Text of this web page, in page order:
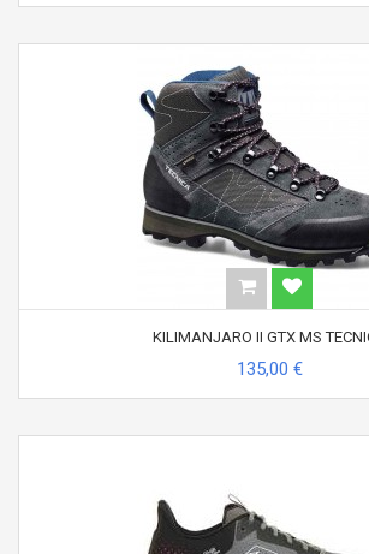
KILIMANJARO II GTX MS
135,00 €